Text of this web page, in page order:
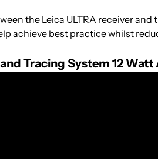
the Leica ULTRA receiver
achieve best practice whilst
Tracing System 12